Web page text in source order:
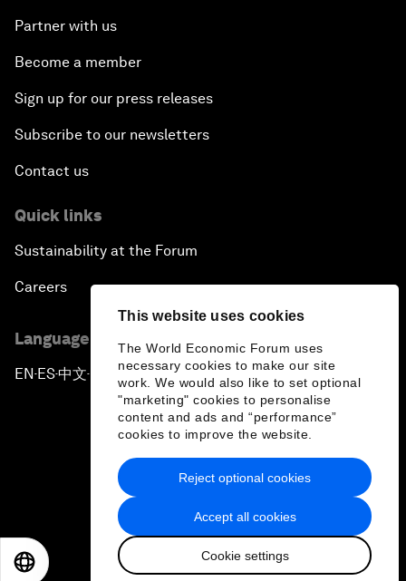
This website uses cookies
The World Economic Forum uses
necessary cookies to make our site
work. We would also like to set optional
"marketing" cookies to personalise
content and ads and “performance”
cookies to improve the website.
Accept all cookies
Cookie settings
Reject optional cookies
Partner with us
Become a member
Sign up for our press releases
Subscribe to our newsletters
Contact us
Quick links
Sustainability at the Forum
Careers
Language editions
EN ▪ ES▪中文▪ 日本語
Privacy Policy & Terms of Service
Sitemap
2026 World Economic Forum
日本語